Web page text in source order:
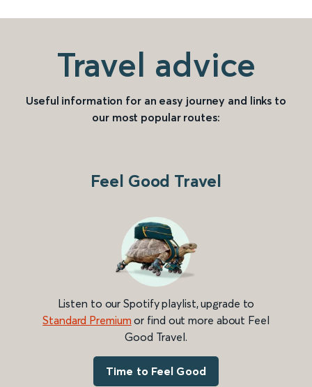
Travel advice
Useful information for an easy journey and links to
our most popular routes:
Feel Good Travel
Listen to our Spotify playlist, upgrade to
Standard Premium or find out more about Feel
Good Travel.
Time to Feel Good